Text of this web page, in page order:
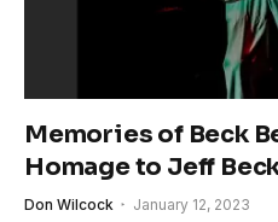
Memories of Beck
Homage to Jeff
Don Wilcock January 12, 2023